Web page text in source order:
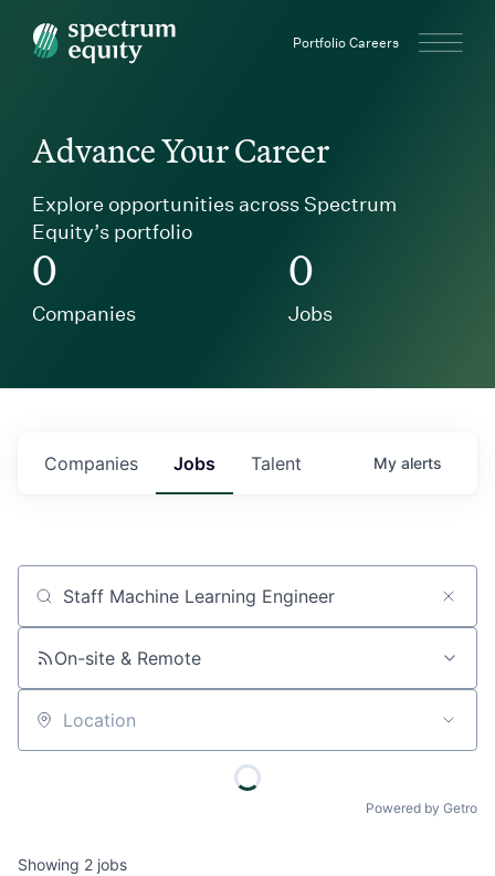
Spectrum Equity Portfolio Careers
Advance Your Career
Explore opportunities across Spectrum
Equity’s portfolio
0
Companies
0
Jobs
Jobs
Companies Talent My alerts
Job title, company or keyword
On-site & Remote
Location
Powered by Getro
Showing 2 jobs